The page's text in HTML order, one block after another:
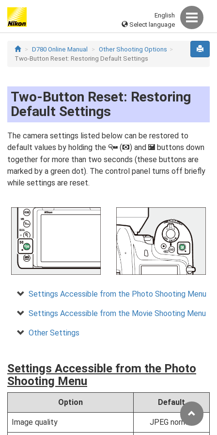
English
Select language
D780 Online Manual
Other Shooting Options
Two-Button Reset: Restoring Default Settings
Two-Button Reset: Restoring
Default Settings
The camera settings listed below can be restored to
default values by holding the W (Y) and E buttons down
together for more than two seconds (these buttons are
marked by a green dot). The control panel turns off briefly
while settings are reset.
Settings Accessible from the Photo Shooting Menu
Settings Accessible from the Movie Shooting Menu
Other Settings
Settings Accessible from the Photo
Shooting Menu
Option Default
Image quality JPEG normal